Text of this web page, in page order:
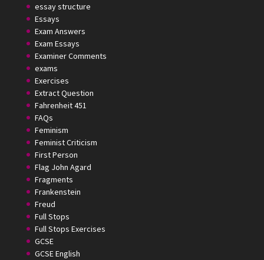
essay structure
Essays
Exam Answers
Exam Essays
Examiner Comments
exams
Exercises
Extract Question
Fahrenheit 451
FAQs
Feminism
Feminist Criticism
First Person
Flag John Agard
Fragments
Frankenstein
Freud
Full Stops
Full Stops Exercises
GCSE
GCSE English